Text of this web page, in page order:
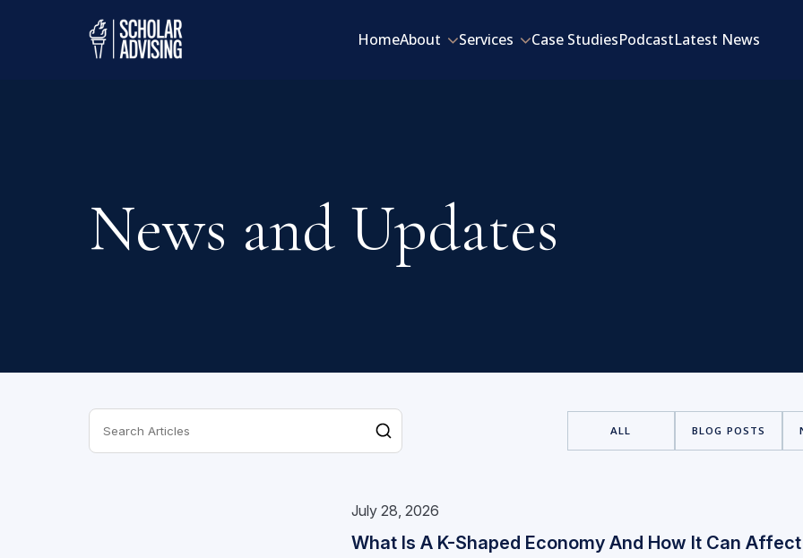
HomeAbout Services Case StudiesPodcastLatest News
News and Updates
ALL BLOG POSTS
July 28, 2026
What Is A K-Shaped Economy And How It Can